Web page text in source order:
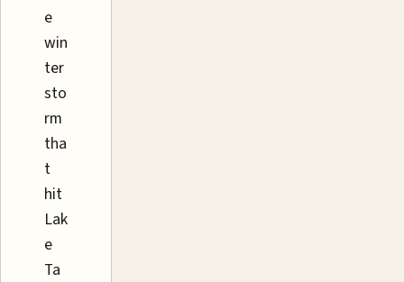
e
win
ter
sto
rm
tha
t
hit
Lak
e
Ta